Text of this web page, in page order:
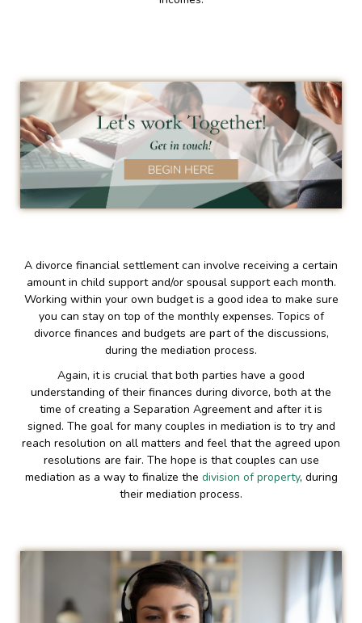
A divorce financial settlement can involve receiving a certain
amount in child support and/or spousal support each month.
Working within your own budget is a good idea to make sure
you can stay on top of the monthly expenses. Topics of
divorce finances and budgets are part of the discussions,
during the mediation process.
Again, it is crucial that both parties have a good
understanding of their finances during divorce, both at the
time of creating a Separation Agreement and after it is
signed. The goal for many couples in mediation is to try and
reach resolution on all matters and feel that the agreed upon
resolutions are fair. The hope is that couples can use
mediation as a way to finalize the division of property, during
their mediation process.